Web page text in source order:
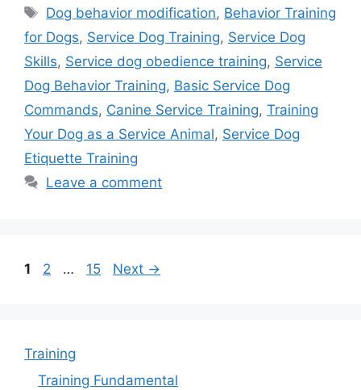
Tags
Dog behavior modification, Behavior Training
for Dogs, Service Dog Training, Service Dog
Skills, Service dog obedience training, Service
Dog Behavior Training, Basic Service Dog
Commands, Canine Service Training, Training
Your Dog as a Service Animal, Service Dog
Etiquette Training
Leave a comment
Page
1 Page
2 … Page
15 Next →
Training
Training Fundamental